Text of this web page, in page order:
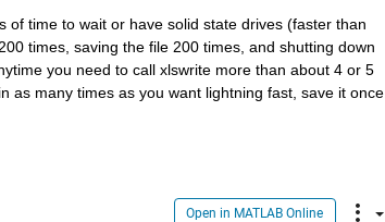
time to wait or have solid state drives (faster than
times, saving the file 200 times, and shutting down
you need to call xlswrite more than about 4 or 5
as many times as you want lightning fast, save it once
Open in MATLAB Online